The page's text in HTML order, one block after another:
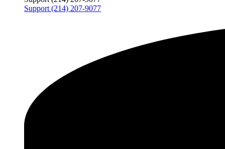
Support (214) 207-9077